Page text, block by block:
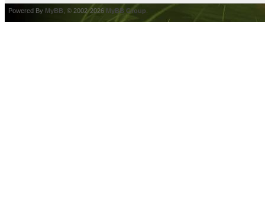
Powered By MyBB , © 2002-2026 MyBB Group